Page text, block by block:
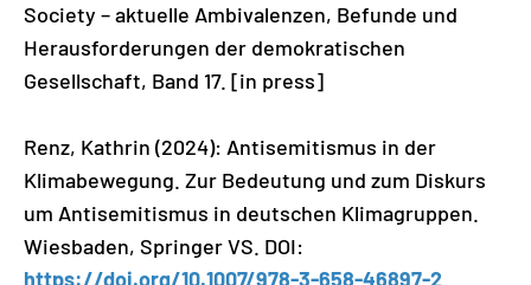
Society – aktuelle Ambivalenzen, Befunde und
Herausforderungen der demokratischen
Gesellschaft, Band 17. [in press]
Renz, Kathrin (2024): Antisemitismus in der
Klimabewegung. Zur Bedeutung und zum Diskurs
um Antisemitismus in deutschen Klimagruppen.
Wiesbaden, Springer VS. DOI:
https://doi.org/10.1007/978-3-658-46897-2